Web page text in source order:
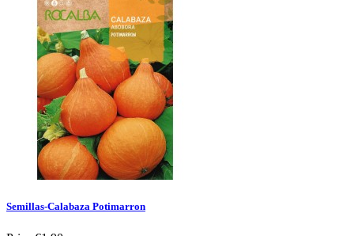
Semillas-Calabaza Potimarron